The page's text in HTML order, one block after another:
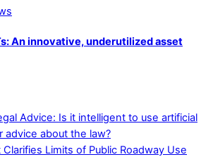
An innovative, underutilized asset
Advice: Is it intelligent to use artificial
advice about the law?
Limits of Public Roadway Use